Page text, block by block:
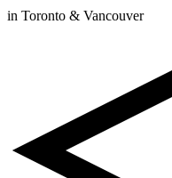
in Toronto & Vancouver